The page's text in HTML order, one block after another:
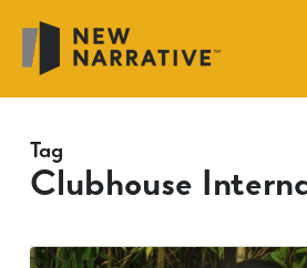
main
content
Tag
Clubhouse